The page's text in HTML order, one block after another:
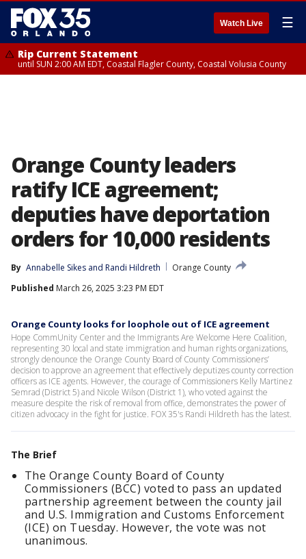
Watch Live ☰
Rip Current Statement
until SUN 2:00 AM EDT, Coastal Flagler County, Coastal Volusia County
Orange County leaders
ratify ICE agreement;
deputies have deportation
orders for 10,000 residents
By Annabelle Sikes and Randi Hildreth
Orange County
Published March 26, 2025 3:23 PM EDT
Orange County looks for loophole out of ICE agreement
Hope CommUnity Center and the Immigrants Are Welcome Here Coalition,
representing 30 local and state immigration and human rights organizations,
strongly denounce the Orange County Board of County Commissioners’
decision to approve an agreement that effectively deputizes county correction
officers as ICE agents. However, the courage of Commissioners Kelly Martinez
Semrad (District 5) and Nicole Wilson (District 1), who voted against the
measure despite the risk of removal from office, demonstrates the power of
citizen advocacy in the fight for justice. FOX 35's Randi Hildreth has the latest.
The Brief
The Orange County Board of County
Commissioners (BCC) voted to pass an updated
partnership agreement between the county jail
and U.S. Immigration and Customs Enforcement
(ICE) on Tuesday. However, the vote was not
unanimous.